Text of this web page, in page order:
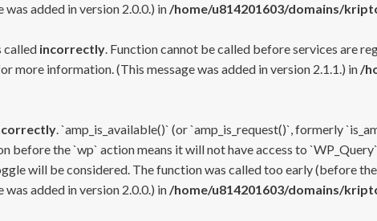
added in version 2.0.0.) in /home/u814201603/domains/
called incorrectly. Function cannot be called before services are
more information. (This message was added in version 2.1.1.) in /
. `amp_is_available()` (or `amp_is_request()`, formerly
before the `wp` action means it will not have access to
will be considered. The function was called too early (before
added in version 2.0.0.) in /home/u814201603/domains/